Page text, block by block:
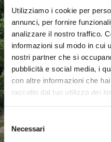
Utilizziamo i cookie per
annunci, per fornire
analizzare il nostro traffico.
informazioni sul modo in cui
nostri partner che si
pubblicità e social media, i
con altre informazioni che
raccolto dal tuo utilizzo dei
Selezione
delNecessari
owned by members
community.